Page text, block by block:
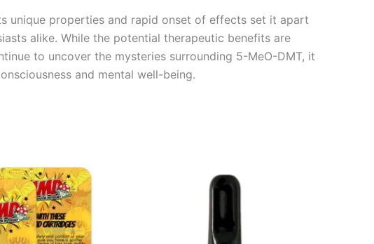
unique properties and rapid onset of effects set it apart
alike. While the potential therapeutic benefits are
to uncover the mysteries surrounding 5-MeO-DMT, it
and mental well-being.